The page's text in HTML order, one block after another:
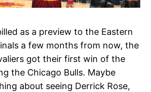
as a preview to the Eastern
a few months from now, the
got their first win of the
the Chicago Bulls. Maybe
about seeing Derrick Rose,